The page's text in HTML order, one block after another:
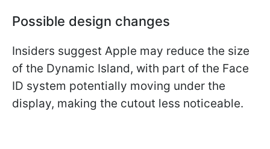
Possible design changes
Insiders suggest Apple may reduce the size
of the Dynamic Island, with part of the Face
ID system potentially moving under the
display, making the cutout less noticeable.